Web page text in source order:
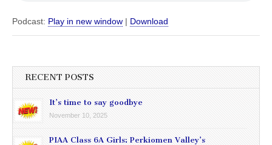
Podcast: Play in new window | Download
RECENT POSTS
It’s time to say goodbye
November 10, 2025
PIAA Class 6A Girls: Perkiomen Valley’s